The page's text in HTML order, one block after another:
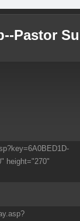
Pastor
height="270"